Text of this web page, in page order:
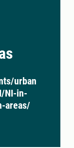
urban
NI-in-
areas/